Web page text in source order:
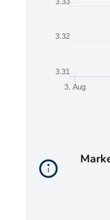
3. Aug
3.31
3.32